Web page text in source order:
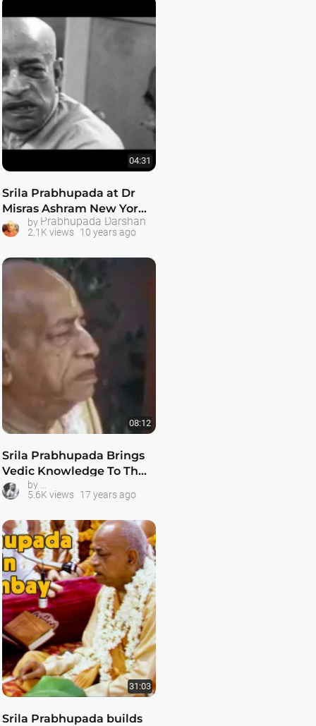
04:31
Srila Prabhupada at Dr
Misras Ashram New York
1965
by Prabhupada Darshan
2.1K views 10 years ago
08:12
Srila Prabhupada Brings
Vedic Knowledge To The
West
by
5.6K views 17 years ago
31:03
Srila Prabhupada builds